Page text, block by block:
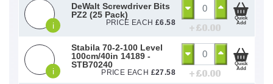
i
DeWalt Screwdriver Bits
PZ2 (25 Pack)
PRICE EACH £6.58 + £0.00
Quick
Add
i
Stabila 70-2-100 Level
100cm/40in 14189 -
STB70240
PRICE EACH £27.58 + £0.00
Quick
Add